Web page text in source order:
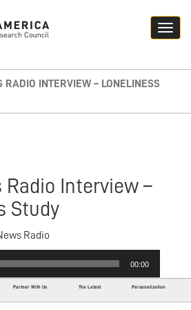
RADIO INTERVIEW – LONELINESS
Radio Interview –
Study
Radio
00:00
Partner With Us The Latest Personalization